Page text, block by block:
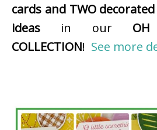
cards and TWO
ideas in our
COLLECTION! See more